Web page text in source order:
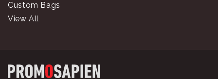
Custom Bags
View All